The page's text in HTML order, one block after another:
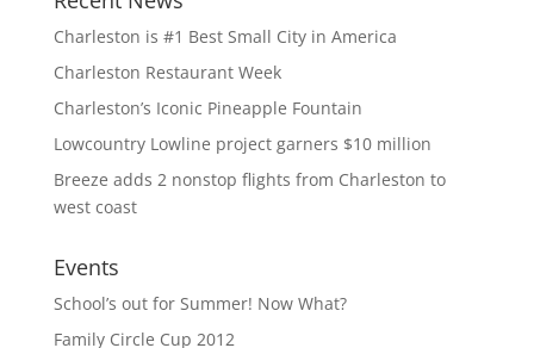
Charleston is #1 Best Small City in America
Charleston Restaurant Week
Charleston’s Iconic Pineapple Fountain
Lowcountry Lowline project garners $10 million
Breeze adds 2 nonstop flights from Charleston to
west coast
Events
School’s out for Summer! Now What?
Family Circle Cup 2012